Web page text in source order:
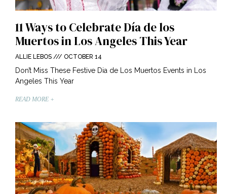
11 Ways to Celebrate Día de los
Muertos in Los Angeles This Year
ALLIE LEBOS OCTOBER 14
Don’t Miss These Festive Dia de Los Muertos Events in Los
Angeles This Year
READ MORE +